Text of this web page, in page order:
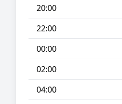
20:00
22:00
00:00
02:00
04:00